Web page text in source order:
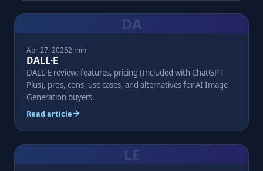
DA
Apr 27, 20262 min
DALL·E
DALL·E review: features, pricing (Included with ChatGPT
Plus), pros, cons, use cases, and alternatives for AI Image
Generation buyers.
Read article
LE